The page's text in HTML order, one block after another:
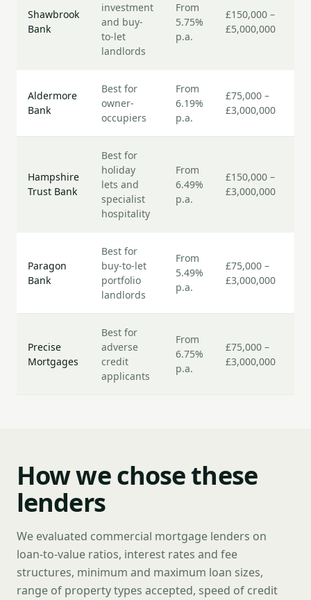
Shawbrook
Bank
investment
and buy-
to-let
landlords
From
5.75%
p.a.
£150,000 –
£5,000,000
Aldermore
Bank
Best for
owner-
occupiers
From
6.19%
p.a.
£75,000 –
£3,000,000
Hampshire
Trust Bank
Best for
holiday
lets and
specialist
hospitality
From
6.49%
p.a.
£150,000 –
£3,000,000
Paragon
Bank
Best for
buy-to-let
portfolio
landlords
From
5.49%
p.a.
£75,000 –
£3,000,000
Precise
Mortgages
Best for
adverse
credit
applicants
From
6.75%
p.a.
£75,000 –
£3,000,000
How we chose these
lenders
We evaluated commercial mortgage lenders on
loan-to-value ratios, interest rates and fee
structures, minimum and maximum loan sizes,
range of property types accepted, speed of credit